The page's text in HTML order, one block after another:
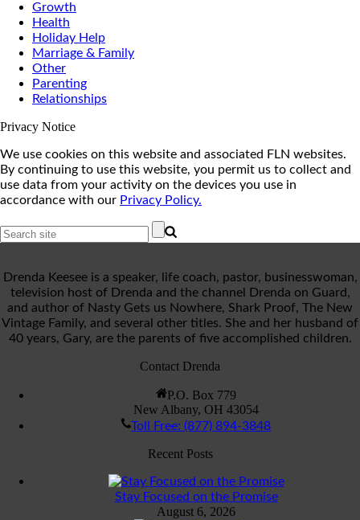
Growth
Health
Holiday Help
Marriage & Family
Other
Parenting
Relationships
Privacy Notice
We use cookies on this website and associated FLN websites.
By continuing to use this website, you permit us to collect and
use data from your activity on the devices you use in
accordance with our Privacy Policy.
Drenda Keesee is a speaker, life coach, pastor, businesswoman,
television host of Drenda and the channel Drenda on Guard,
and author of Nasty Gets us Nowhere, Shark Proof, The New
Vintage Family, and several other titles. She and her husband of
40 years, Gary, are the parents of five accomplished children.
Contact Drenda
P.O. Box 779
New Albany, OH 43054
Toll Free: (877) 894-3848
Recent Posts
Stay Focused on the Promise
August 6, 2026